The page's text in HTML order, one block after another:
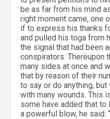
be as far from his mind
right moment came, one
if to express his thanks
and pulled his toga from
the signal that had been
conspirators. Thereupon
many sides at once and
that by reason of their
to say or do anything,
with many wounds. This
some have added that to
a powerful blow, he said: